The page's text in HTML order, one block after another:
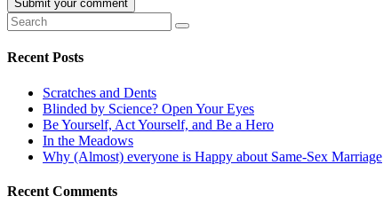
Recent Posts
Scratches and Dents
Blinded by Science? Open Your Eyes
Be Yourself, Act Yourself, and Be a Hero
In the Meadows
Why (Almost) everyone is Happy about Same-Sex Marriage
Recent Comments